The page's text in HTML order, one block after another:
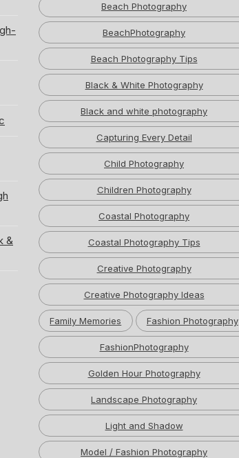
&
Beach Photography
BeachPhotography
Beach Photography Tips
Black & White Photography
Black and white photography
Capturing Every Detail
Child Photography
Children Photography
Coastal Photography
Coastal Photography Tips
Creative Photography
Creative Photography Ideas
Family Memories Fashion Photography
FashionPhotography
Golden Hour Photography
Landscape Photography
Light and Shadow
Model / Fashion Photography